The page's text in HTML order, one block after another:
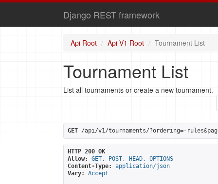
Django REST framework
Api Root Api V1 Root Tournament List
Tournament List
List all tournaments or create a new tournament.
GET /api/v1/tournaments/?ordering=-
HTTP 200 OK
Allow:
GET, POST, HEAD, OPTIONS
Content-Type:
application/json
Vary:
Accept